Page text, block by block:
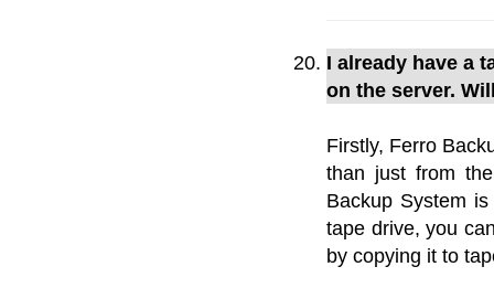
I already have a
on the server.
Firstly, Ferro
than just from
Backup System
tape drive, you
by copying it to